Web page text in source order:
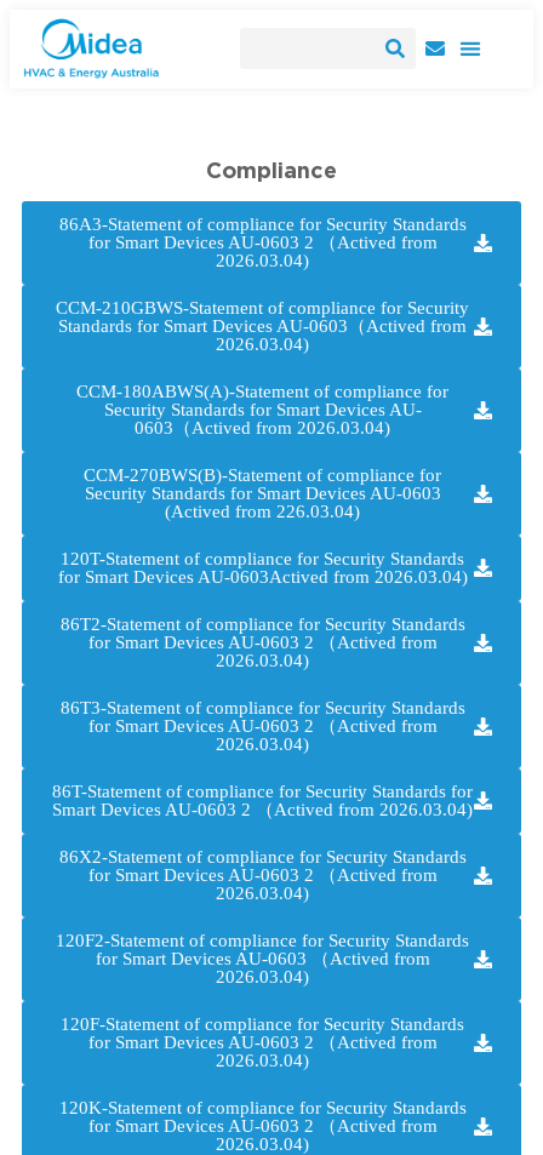
Compliance
86A3-Statement of compliance for Security Standards
for Smart Devices AU-0603 2 （Actived from
2026.03.04)
CCM-210GBWS-Statement of compliance for Security
Standards for Smart Devices AU-0603（Actived from
2026.03.04)
CCM-180ABWS(A)-Statement of compliance for
Security Standards for Smart Devices AU-
0603（Actived from 2026.03.04)
CCM-270BWS(B)-Statement of compliance for
Security Standards for Smart Devices AU-0603
(Actived from 226.03.04)
120T-Statement of compliance for Security Standards
for Smart Devices AU-0603Actived from 2026.03.04)
86T2-Statement of compliance for Security Standards
for Smart Devices AU-0603 2 （Actived from
2026.03.04)
86T3-Statement of compliance for Security Standards
for Smart Devices AU-0603 2 （Actived from
2026.03.04)
86T-Statement of compliance for Security Standards for
Smart Devices AU-0603 2 （Actived from 2026.03.04)
86X2-Statement of compliance for Security Standards
for Smart Devices AU-0603 2 （Actived from
2026.03.04)
120F2-Statement of compliance for Security Standards
for Smart Devices AU-0603 （Actived from
2026.03.04)
120F-Statement of compliance for Security Standards
for Smart Devices AU-0603 2 （Actived from
2026.03.04)
120K-Statement of compliance for Security Standards
for Smart Devices AU-0603 2 （Actived from
2026.03.04)